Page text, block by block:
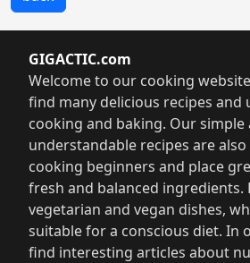
GIGACTIC.com
Welcome to our cooking
find many delicious recipes and
cooking and baking. Our simple
understandable recipes are
cooking beginners and place
fresh and balanced ingredients.
vegetarian and vegan dishes,
suitable for a conscious diet. In
find interesting articles about